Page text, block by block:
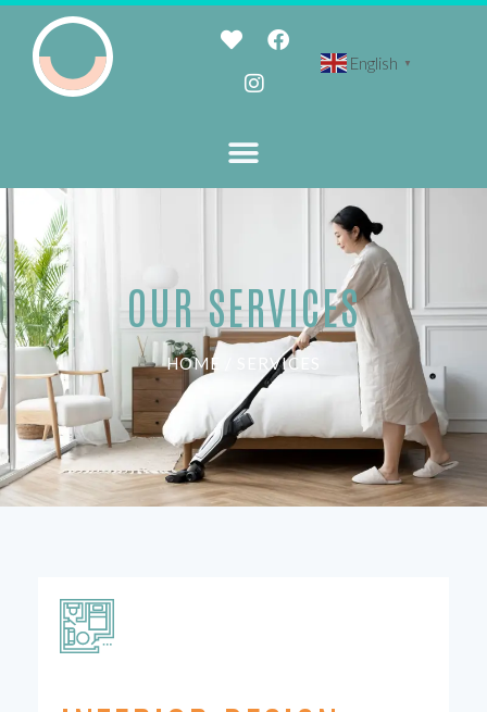
English ▼
OUR SERVICES
HOME / SERVICES